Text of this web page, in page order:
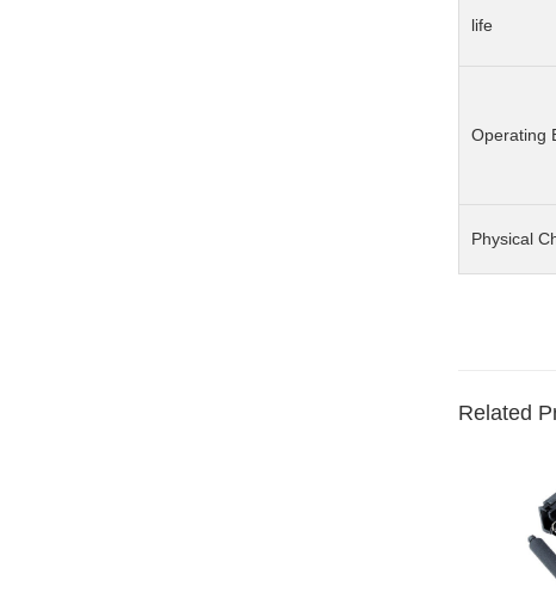
life
Operating
Physical
Related